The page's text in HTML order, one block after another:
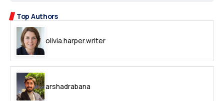
Top Authors
olivia.harper.writer
arshadrabana